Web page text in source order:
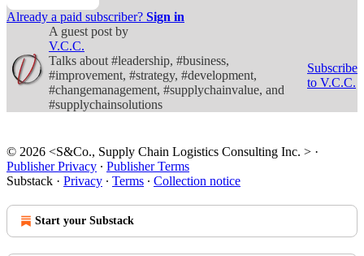
Already a paid subscriber? Sign in
A guest post by
V.C.C.
Talks about #leadership, #business,
#improvement, #strategy, #development,
#changemanagement, #supplychainvalue, and
#supplychainsolutions
Subscribe
to V.C.C.
© 2026 <S&Co., Supply Chain Logistics Consulting Inc. > ·
Publisher Privacy ∙ Publisher Terms
Substack · Privacy ∙ Terms ∙ Collection notice
Start your Substack